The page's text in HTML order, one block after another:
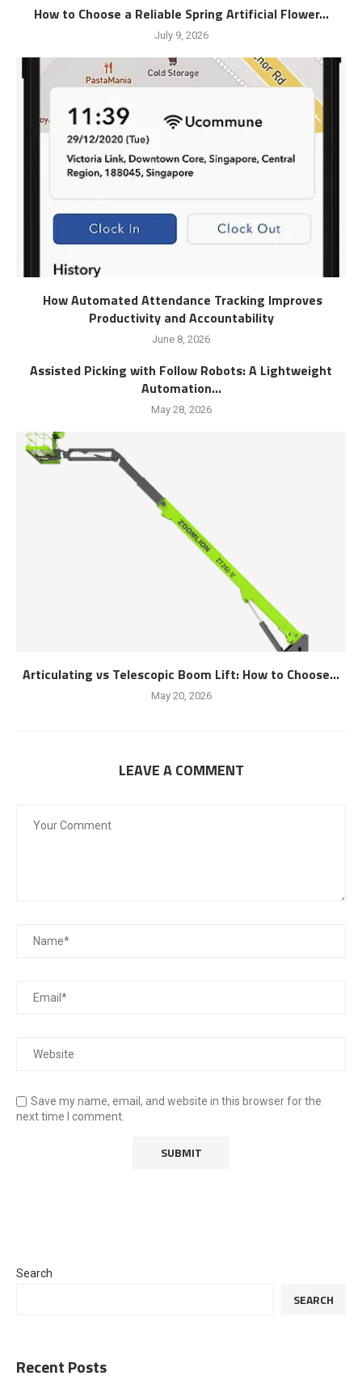
How to Choose a Reliable Spring Artificial Flower...
July 9, 2026
How Automated Attendance Tracking Improves
Productivity and Accountability
June 8, 2026
Assisted Picking with Follow Robots: A Lightweight
Automation...
May 28, 2026
Articulating vs Telescopic Boom Lift: How to Choose...
May 20, 2026
LEAVE A COMMENT
Save my name, email, and website in this browser for the
next time I comment.
Search
SEARCH
Recent Posts